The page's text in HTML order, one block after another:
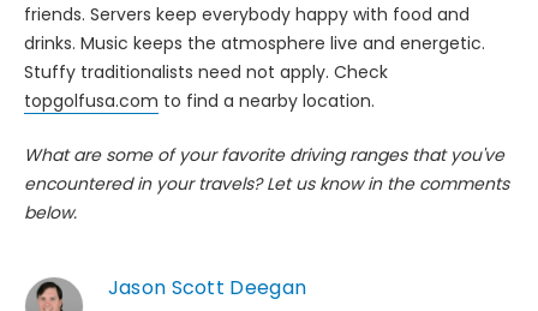
friends. Servers keep everybody happy with food and
drinks. Music keeps the atmosphere live and energetic.
Stuffy traditionalists need not apply. Check
topgolfusa.com to find a nearby location.
What are some of your favorite driving ranges that you've
encountered in your travels? Let us know in the comments
below.
Jason Scott Deegan